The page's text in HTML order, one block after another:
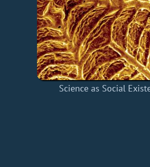
Science as Social